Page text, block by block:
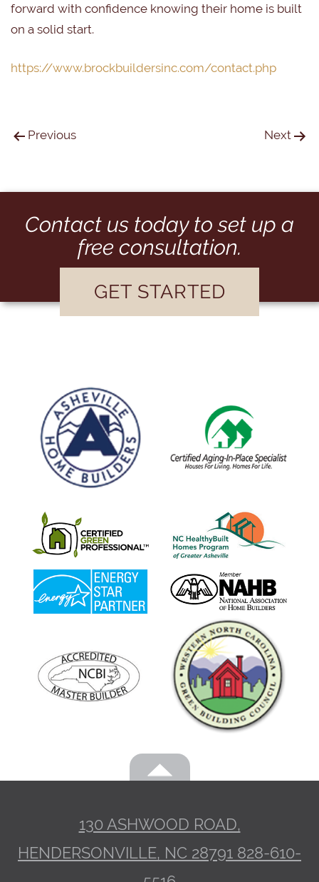
forward with confidence knowing their home is built
on a solid start.
https://www.brockbuildersinc.com/contact.php
Previous Next
Contact us today to set up a
free consultation.
GET STARTED
130 ASHWOOD ROAD,
HENDERSONVILLE, NC 28791 828-610-